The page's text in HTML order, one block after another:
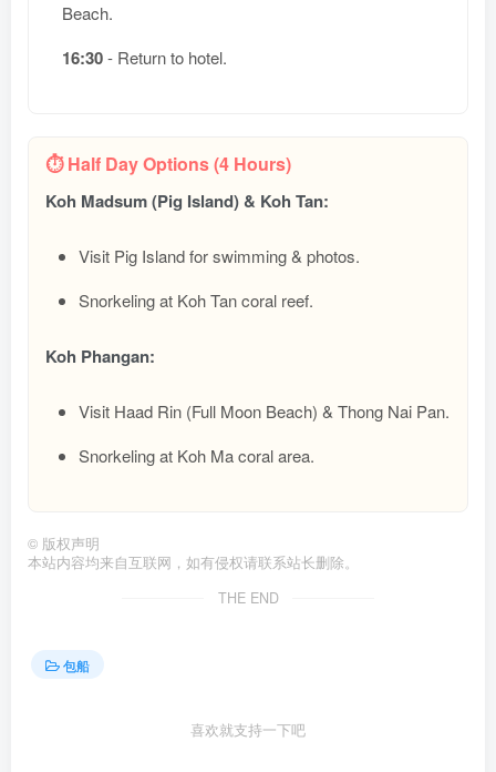
Beach.
16:30- Return to hotel.
⏱️ Half Day Options (4 Hours)
Koh Madsum (Pig Island) & Koh Tan:
Visit Pig Island for swimming & photos.
Snorkeling at Koh Tan coral reef.
Koh Phangan:
Visit Haad Rin (Full Moon Beach) & Thong Nai Pan.
Snorkeling at Koh Ma coral area.
© 版权声明
本站内容均来自互联网，如有侵权请联系站长删除。
THE END
包船
喜欢就支持一下吧